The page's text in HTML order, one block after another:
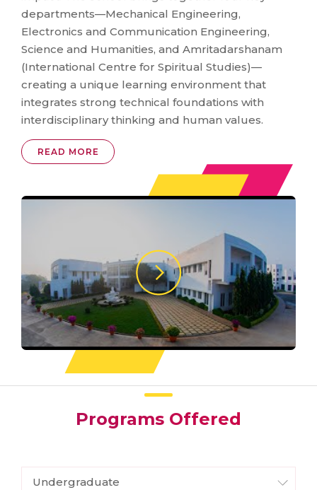
departments—Mechanical Engineering,
Electronics and Communication Engineering,
Science and Humanities, and Amritadarshanam
(International Centre for Spiritual Studies)—
creating a unique learning environment that
integrates strong technical foundations with
interdisciplinary thinking and human values.
READ MORE
Programs Offered
Undergraduate